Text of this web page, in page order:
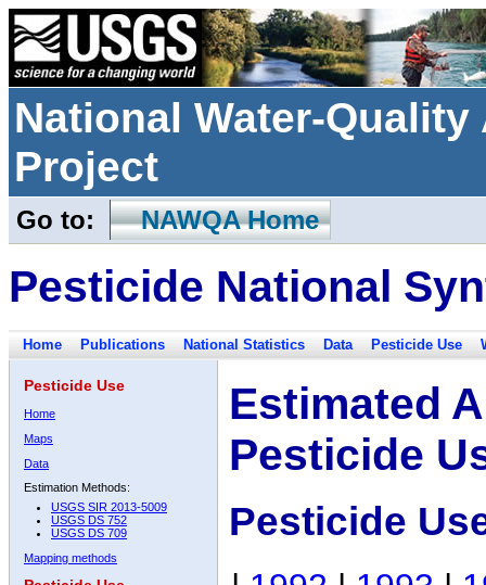
National Water-
Project
Go to: NAWQA Home
Pesticide National
Home Publications National Statistics Data Pesticide Use
Pesticide Use
Home
Maps
Data
Estimation Methods:
USGS SIR 2013-5009
USGS DS 752
USGS DS 709
Mapping methods
Estimated
Pesticide
Pesticide